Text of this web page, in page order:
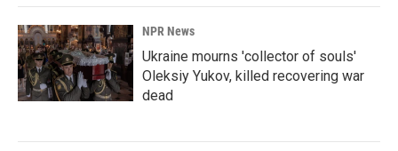
k
n
NPR News
Ukraine mourns 'collector of souls'
Oleksiy Yukov, killed recovering war
dead